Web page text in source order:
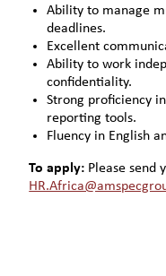
Ability to manage
deadlines.
Excellent
Ability to work
confidentiality.
Strong proficiency
reporting tools.
Fluency in English
To apply: Please send